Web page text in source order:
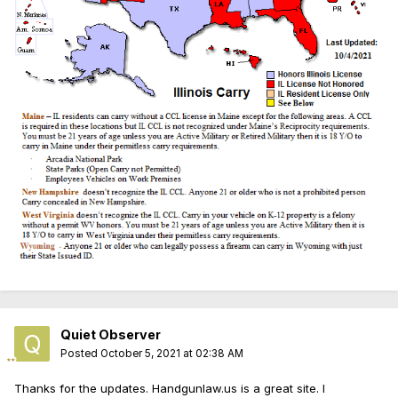
Quiet Observer
Posted October 5, 2021 at 02:38 AM
Thanks for the updates. Handgunlaw.us is a great site. I